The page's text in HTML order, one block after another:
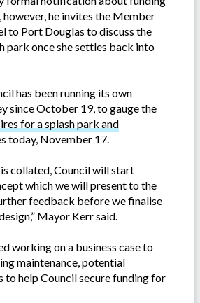
however, he invites the Member
to Port Douglas to discuss the
park once she settles back into
has been running its own
since October 19, to gauge the
for a splash park and
today, November 17.
collated, Council will start
which we will present to the
feedback before we finalise
Mayor Kerr said.
working on a business case to
maintenance, potential
to help Council secure funding for